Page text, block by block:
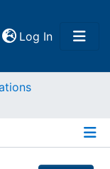
Log In(current)